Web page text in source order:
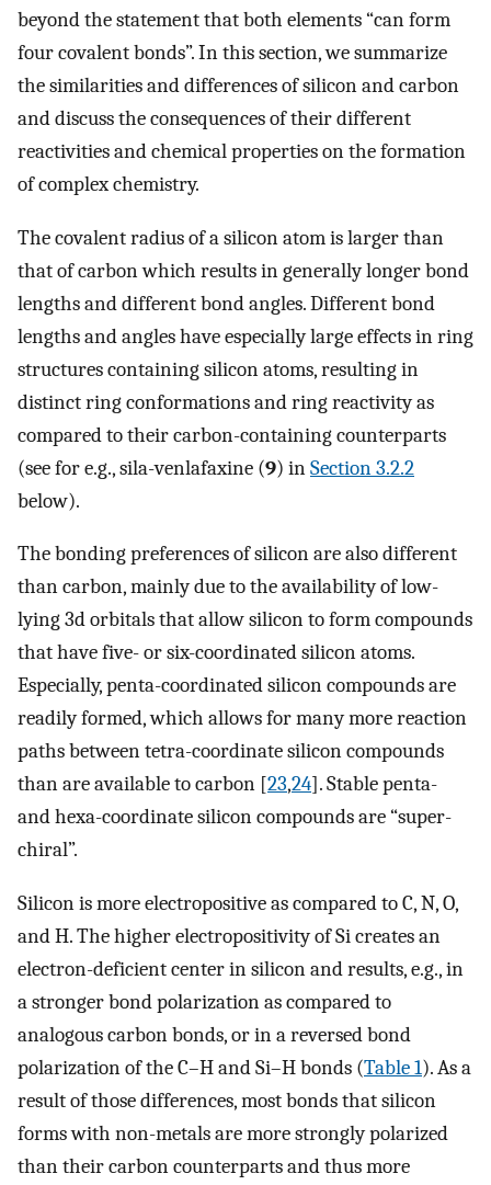
beyond the statement that both elements “can form
four covalent bonds”. In this section, we summarize
the similarities and differences of silicon and carbon
and discuss the consequences of their different
reactivities and chemical properties on the formation
of complex chemistry.
The covalent radius of a silicon atom is larger than
that of carbon which results in generally longer bond
lengths and different bond angles. Different bond
lengths and angles have especially large effects in ring
structures containing silicon atoms, resulting in
distinct ring conformations and ring reactivity as
compared to their carbon-containing counterparts
(see for e.g., sila-venlafaxine (9) inSection 3.2.2
below).
The bonding preferences of silicon are also different
than carbon, mainly due to the availability of low-
lying 3d orbitals that allow silicon to form compounds
that have five- or six-coordinated silicon atoms.
Especially, penta-coordinated silicon compounds are
readily formed, which allows for many more reaction
paths between tetra-coordinate silicon compounds
than are available to carbon [23,24]. Stable penta-
and hexa-coordinate silicon compounds are “super-
chiral”.
Silicon is more electropositive as compared to C, N, O,
and H. The higher electropositivity of Si creates an
electron-deficient center in silicon and results, e.g., in
a stronger bond polarization as compared to
analogous carbon bonds, or in a reversed bond
polarization of the C–H and Si–H bonds (Table 1). As a
result of those differences, most bonds that silicon
forms with non-metals are more strongly polarized
than their carbon counterparts and thus more